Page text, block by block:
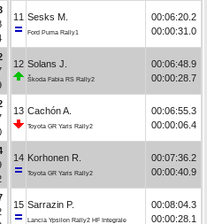
11 Sesks M.
Ford Puma Rally1
00:06:20.2
00:00:31.0
12 Solans J.
Škoda Fabia RS Rally2
00:06:48.9
00:00:28.7
13 Cachón A.
Toyota GR Yaris Rally2
00:06:55.3
00:00:06.4
14 Korhonen R.
Toyota GR Yaris Rally2
00:07:36.2
00:00:40.9
15 Sarrazin P.
Lancia Ypsilon Rally2 HF Integrale
00:08:04.3
00:00:28.1